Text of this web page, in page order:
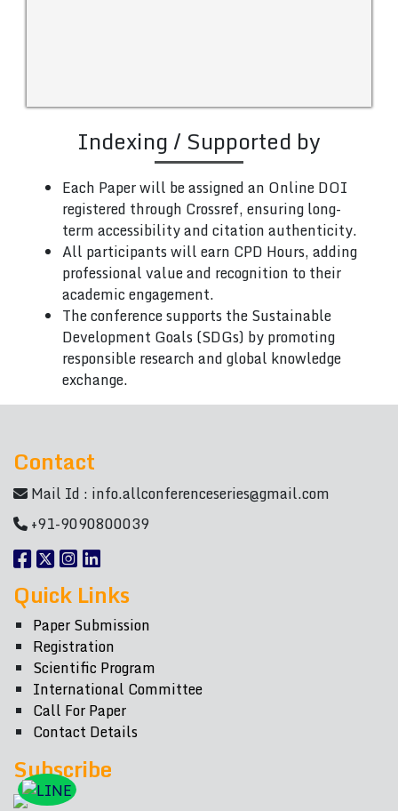
Indexing / Supported by
Each Paper will be assigned an Online DOI
registered through Crossref, ensuring long-
term accessibility and citation authenticity.
All participants will earn CPD Hours, adding
professional value and recognition to their
academic engagement.
The conference supports the Sustainable
Development Goals (SDGs) by promoting
responsible research and global knowledge
exchange.
Contact
Mail Id : info.allconferenceseries@gmail.com
+91-9090800039
Quick Links
Paper Submission
Registration
Scientific Program
International Committee
Call For Paper
Contact Details
Subscribe